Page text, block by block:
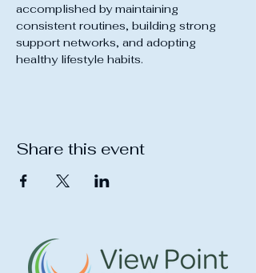
accomplished by maintaining
consistent routines, building strong
support networks, and adopting
healthy lifestyle habits.
Share this event